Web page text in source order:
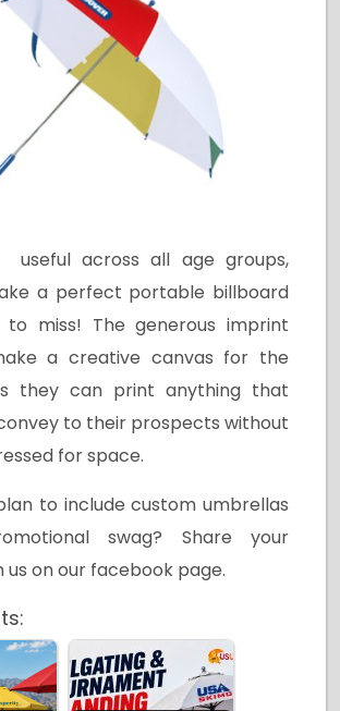
useful across all age groups,
a perfect portable billboard
miss! The generous imprint
a creative canvas for the
they can print anything that
to their prospects without
for space.
to include custom umbrellas
swag? Share your
on our facebook page.